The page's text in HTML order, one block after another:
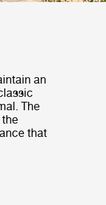
an
The
that